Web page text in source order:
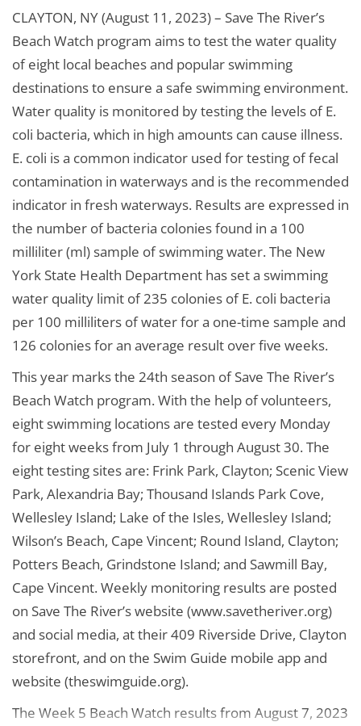
CLAYTON, NY (August 11, 2023) – Save The River’s
Beach Watch program aims to test the water quality
of eight local beaches and popular swimming
destinations to ensure a safe swimming environment.
Water quality is monitored by testing the levels of E.
coli bacteria, which in high amounts can cause illness.
E. coli is a common indicator used for testing of fecal
contamination in waterways and is the recommended
indicator in fresh waterways. Results are expressed in
the number of bacteria colonies found in a 100
milliliter (ml) sample of swimming water. The New
York State Health Department has set a swimming
water quality limit of 235 colonies of E. coli bacteria
per 100 milliliters of water for a one-time sample and
126 colonies for an average result over five weeks.
This year marks the 24th season of Save The River’s
Beach Watch program. With the help of volunteers,
eight swimming locations are tested every Monday
for eight weeks from July 1 through August 30. The
eight testing sites are: Frink Park, Clayton; Scenic View
Park, Alexandria Bay; Thousand Islands Park Cove,
Wellesley Island; Lake of the Isles, Wellesley Island;
Wilson’s Beach, Cape Vincent; Round Island, Clayton;
Potters Beach, Grindstone Island; and Sawmill Bay,
Cape Vincent. Weekly monitoring results are posted
on Save The River’s website (www.savetheriver.org)
and social media, at their 409 Riverside Drive, Clayton
storefront, and on the Swim Guide mobile app and
website (theswimguide.org).
The Week 5 Beach Watch results from August 7, 2023